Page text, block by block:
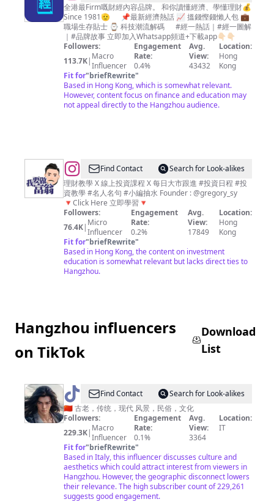
經
濟
一
週
EDigest
｜
投
資、
濟、
商
業
資
訊
平
台
全港最Firm嘅財經內容品牌。 和你讀懂經濟、學懂理財💰
Since 1981🫡 📌最新經濟熱話 📈 搵錢慳錢懶人包 💼
職場生存貼士 ⌚ 科技潮流解碼 #經一熱話｜#經一圖解
｜#品牌故事 立即加入Whatsapp頻道+下載app👇🏻👇🏻
Followers:
113.7K| Macro
Influencer
Engagement
Rate:
0.4%
Avg.
View:
43432
Location:
Hong
Kong
Fit for"briefRewrite"
Based in Hong Kong, which is somewhat relevant.
However, content focus on finance and education may
not appeal directly to the Hangzhou audience.
@
我
要
做
富
翁
｜
平
學
｜
投
不
是
大
鱷
專
利
Find Contact
Search for Look-alikes
理財教學 X 線上投資課程 X 每日大市跟進 #投資日程 #投
資教學 #名人名句 #小編抽水 Founder : @gregory_sy
🔻Click Here 立即學習🔻
Followers:
76.4K| Micro
Influencer
Engagement
Rate:
0.2%
Avg.
View:
17849
Location:
Hong
Kong
Fit for"briefRewrite"
Based in Hong Kong, the content on investment
education is somewhat relevant but lacks direct ties to
Hangzhou.
Hangzhou influencers
on TikTok
Download
List
@ AGREATSOUL
Find Contact
Search for Look-alikes
🇨🇳 古老，传统，现代 风景，民俗，文化
Followers:
229.3K| Macro
Influencer
Engagement
Rate:
0.1%
Avg.
View:
3364
Location:
IT
Fit for"briefRewrite"
Based in Italy, this influencer discusses culture and
aesthetics which could attract interest from viewers in
Hangzhou. However, the geographic disconnect lowers
their relevance. The high subscriber count of 229,261
suggests good engagement.